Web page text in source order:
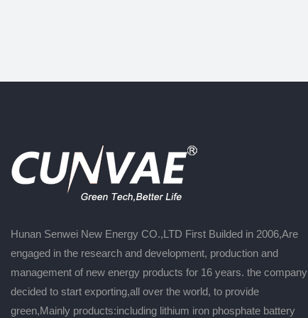
Hunan Senwei New Energy CO.,LTD First Builded in 2006,Are
engaged in the research and development, production and
management of new energy products for 16 years. the company
decided to start exporting,all over the world, to provide
green,Mainly products:including lithium iron phosphate battery